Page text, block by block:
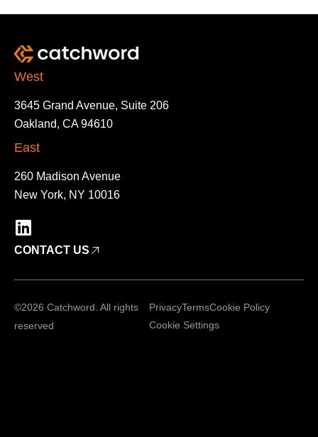
West
3645 Grand Avenue, Suite 206
Oakland, CA 94610
East
260 Madison Avenue
New York, NY 10016
CONTACT US
©2026 Catchword. All rights
reserved
PrivacyTermsCookie Policy
Cookie Settings